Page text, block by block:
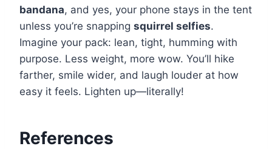
bandana, and yes, your phone stays in the tent
unless you’re snapping squirrel selfies.
Imagine your pack: lean, tight, humming with
purpose. Less weight, more wow. You’ll hike
farther, smile wider, and laugh louder at how
easy it feels. Lighten up—literally!
References